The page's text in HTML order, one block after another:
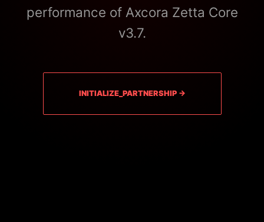
performance of Axcora Zetta Core
v3.7.
INITIALIZE_PARTNERSHIP →